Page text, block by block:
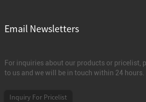
Email Newsletters
For inquiries about our products or pricelist,
to us and we will be in touch within 24 hours.
Inquiry For Pricelist